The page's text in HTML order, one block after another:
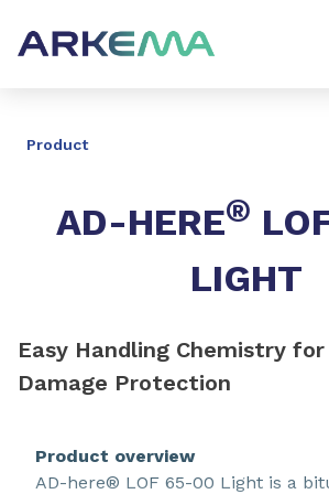
Product
AD-HERE®
LIGHT
Easy Handling Chemistry
Damage Protection
Product overview
AD-here® LOF 65-00 Light is a